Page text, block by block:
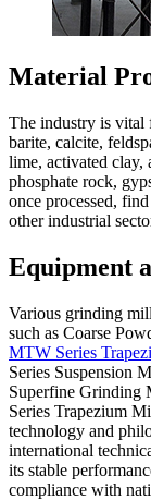
Material
The industry is vital
barite, calcite,
lime, activated clay,
phosphate rock,
once processed,
other industrial
Equipment
Various grinding
such as Coarse
MTW Series
Series Suspension
Superfine
Series Trapezium
technology and
international
its stable
compliance with